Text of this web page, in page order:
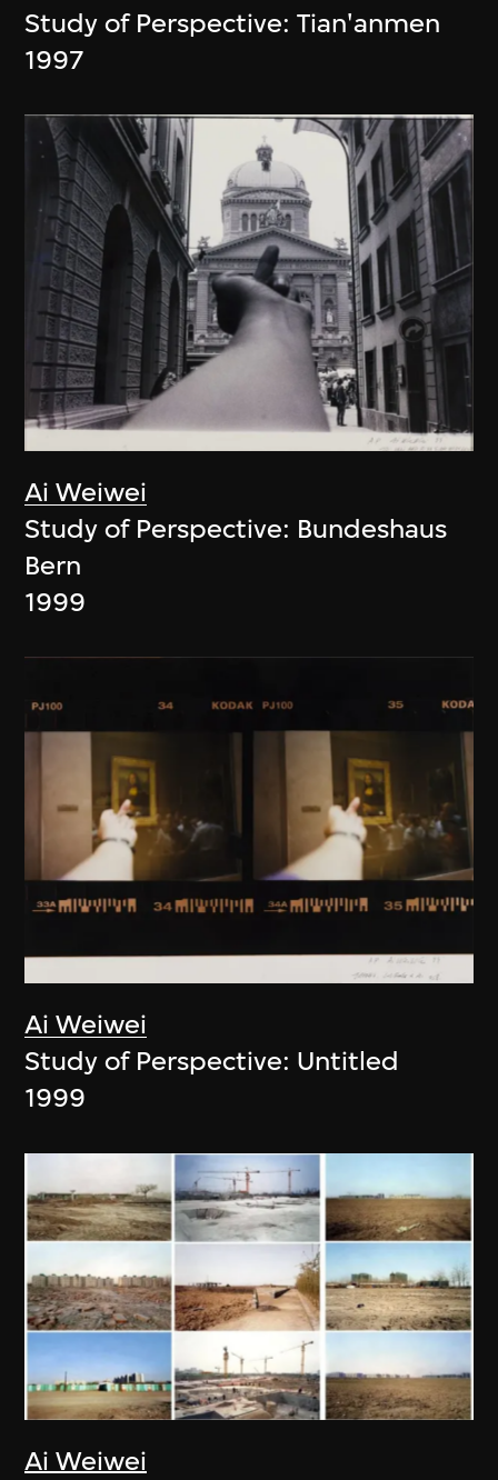
Study of Perspective: Tian'anmen
1997
Ai Weiwei
Study of Perspective: Bundeshaus
Bern
1999
Ai Weiwei
Study of Perspective: Untitled
1999
Ai Weiwei